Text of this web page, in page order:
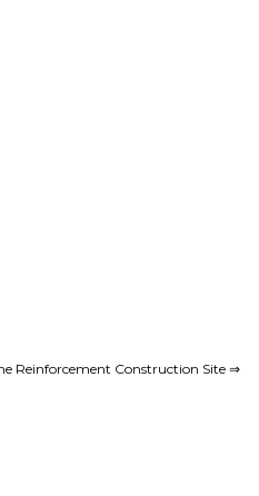
Reinforcement Construction Site ⇒